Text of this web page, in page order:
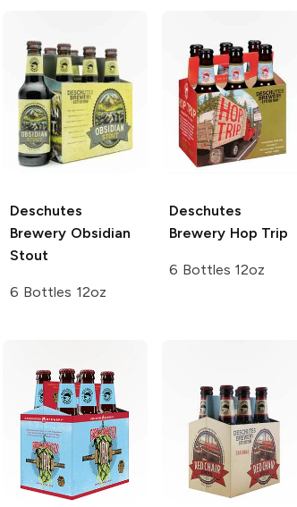
Deschutes
Brewery Obsidian
Stout
6 Bottles 12oz
Deschutes
BreweryHop Trip
6 Bottles 12oz